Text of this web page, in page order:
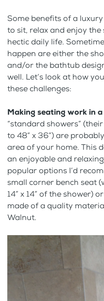
Some benefits of a
to sit, relax and enjoy
hectic daily life.
happen are either the
and/or the bathtub
well. Let’s look at how
these challenges:
Making seating work in
“standard showers”
to 48” x 36”) are
area of your home. This
an enjoyable and
popular options I’d
small corner bench seat
14” x 14” of the shower)
made of a quality
Walnut.